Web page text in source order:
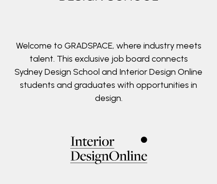
Welcome to GRADSPACE, where industry meets
talent. This exclusive job board connects
Sydney Design School and Interior Design Online
students and graduates with opportunities in
design.